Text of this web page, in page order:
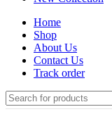
Home
Shop
About Us
Contact Us
Track order